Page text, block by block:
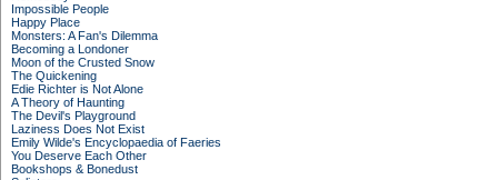
Impossible People
Happy Place
Monsters: A Fan's Dilemma
Becoming a Londoner
Moon of the Crusted Snow
The Quickening
Edie Richter is Not Alone
A Theory of Haunting
The Devil's Playground
Laziness Does Not Exist
Emily Wilde's Encyclopaedia of Faeries
You Deserve Each Other
Bookshops & Bonedust